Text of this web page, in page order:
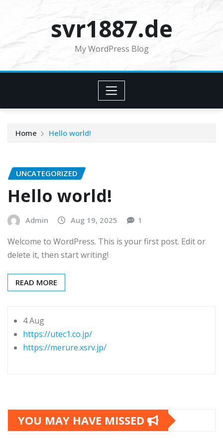
svr1887.de
My WordPress Blog
Home Hello world!
UNCATEGORIZED
Hello world!
Admin Aug 19, 2025 1
Welcome to WordPress. This is your first post. Edit or
delete it, then start writing!
READ MORE
4 Aug
https://utec1.co.jp/
https://merure.xsrv.jp/
YOU MAY HAVE MISSED